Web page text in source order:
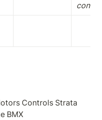
Controls Strata
BMX